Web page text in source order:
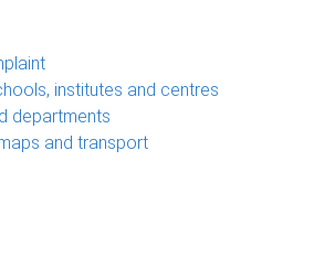
institutes and centres
departments
and transport